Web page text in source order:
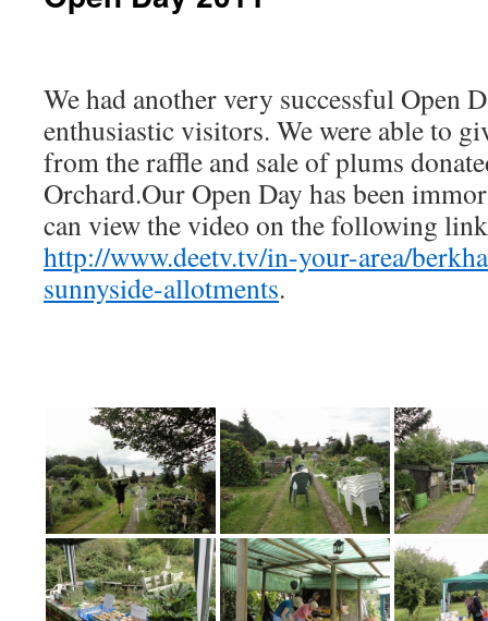
We had another very successful Open
enthusiastic visitors. We were able to
from the raffle and sale of plums
Orchard.Our Open Day has been
can view the video on the following
http://www.deetv.tv/in-your-area/
sunnyside-allotments.